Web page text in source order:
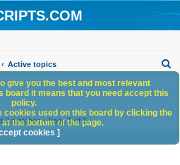
Active topics
h
0 matches • Page1of1
give you the best and most relevant
board it means that you need accept this
policy.
cookies used on this board by clicking the
the bottom of the page.
cookies ]